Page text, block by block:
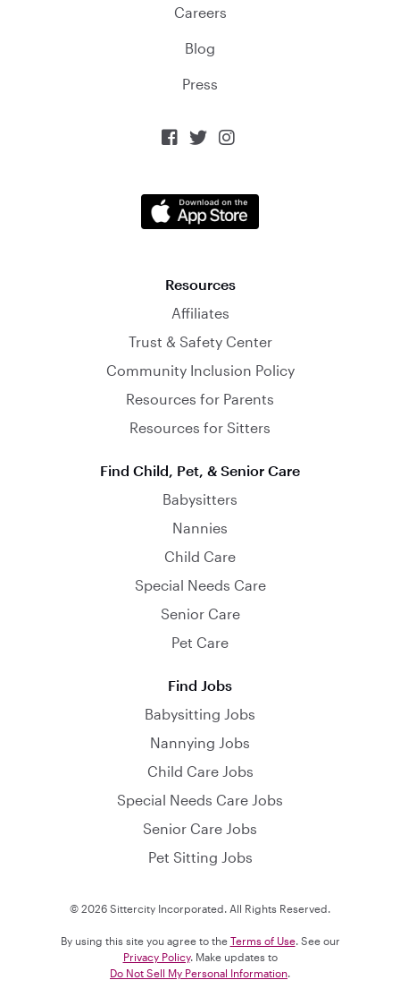
Careers
Blog
Press
  
Resources
Affiliates
Trust & Safety Center
Community Inclusion Policy
Resources for Parents
Resources for Sitters
Find Child, Pet, & Senior Care
Babysitters
Nannies
Child Care
Special Needs Care
Senior Care
Pet Care
Find Jobs
Babysitting Jobs
Nannying Jobs
Child Care Jobs
Special Needs Care Jobs
Senior Care Jobs
Pet Sitting Jobs
© 2026 Sittercity Incorporated. All Rights Reserved.
By using this site you agree to the Terms of Use. See our
Privacy Policy. Make updates to
Do Not Sell My Personal Information